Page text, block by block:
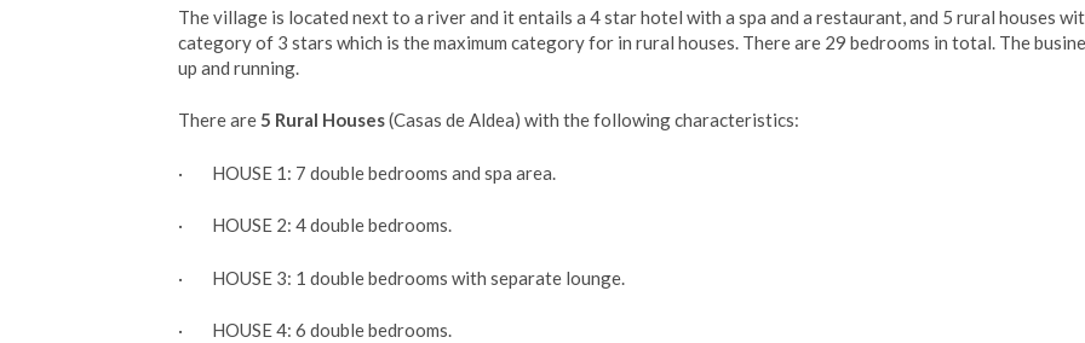
The village is located next to a river and it entails a 4 star hotel with a spa and a restaurant, and 5 rural houses
category of 3 stars which is the maximum category for in rural houses. There are 29 bedrooms in total. The
up and running.
There are5 Rural Houses(Casas de Aldea) with the following characteristics:
· HOUSE 1: 7 double bedrooms and spa area.
· HOUSE 2: 4 double bedrooms.
· HOUSE 3: 1 double bedrooms with separate lounge.
· HOUSE 4: 6 double bedrooms.